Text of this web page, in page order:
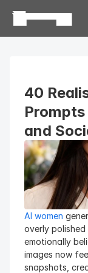
40
and
AI women
overly
emotionally
images now
snapshots,